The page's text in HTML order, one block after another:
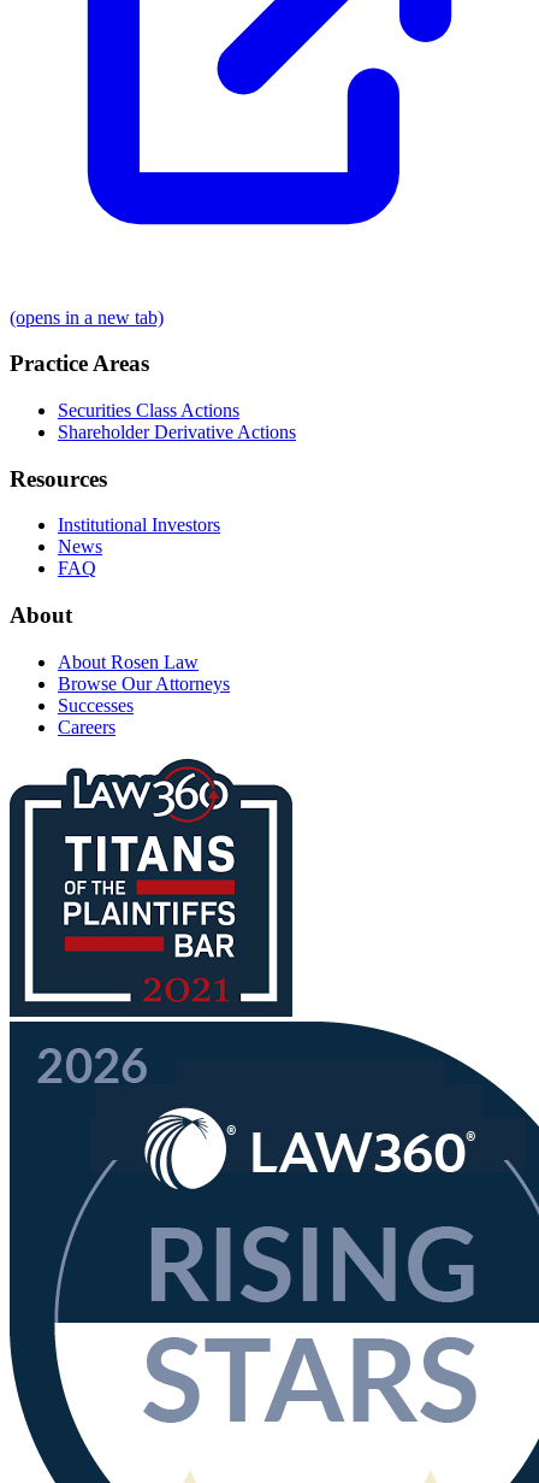
(opens in a new tab)
Practice Areas
Securities Class Actions
Shareholder Derivative Actions
Resources
Institutional Investors
News
FAQ
About
About Rosen Law
Browse Our Attorneys
Successes
Careers